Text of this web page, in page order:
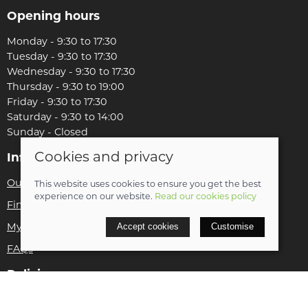
Opening hours
Monday - 9:30 to 17:30
Tuesday - 9:30 to 17:30
Wednesday - 9:30 to 17:30
Thursday - 9:30 to 19:00
Friday - 9:30 to 17:30
Saturday - 9:30 to 14:00
Sunday - Closed
Information
Our story
Find us
My account
FAQs
Policies
Cookies and privacy
This website uses cookies to ensure you get the best
experience on our website. Read our cookies policy
Accept cookies Customise